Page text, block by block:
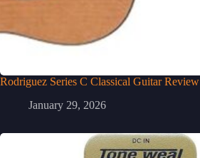
Rodriguez Series C Classical Guitar Review
January 29, 2026